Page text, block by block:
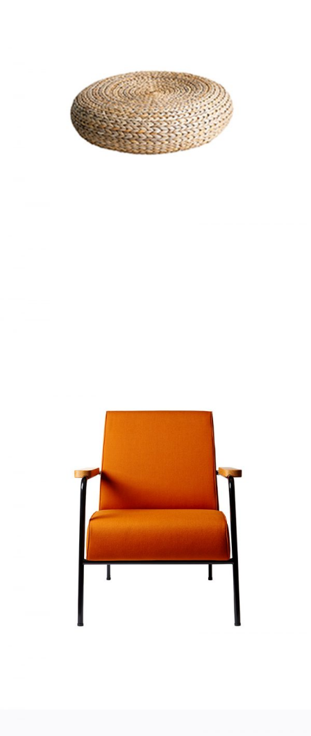
BASKET
Home
$20.00
SOFT ORANGE
Home
$20.00